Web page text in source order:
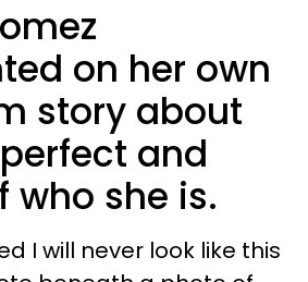
on her own
story about
and
who she is.
I will never look like this